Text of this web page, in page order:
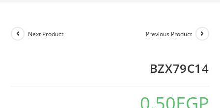
Previous Product
Next Product
BZX79C14